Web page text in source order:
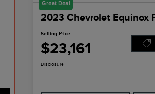
Great Deal
2023 Chevrolet Equinox
Selling Price
$23,161
Disclosure